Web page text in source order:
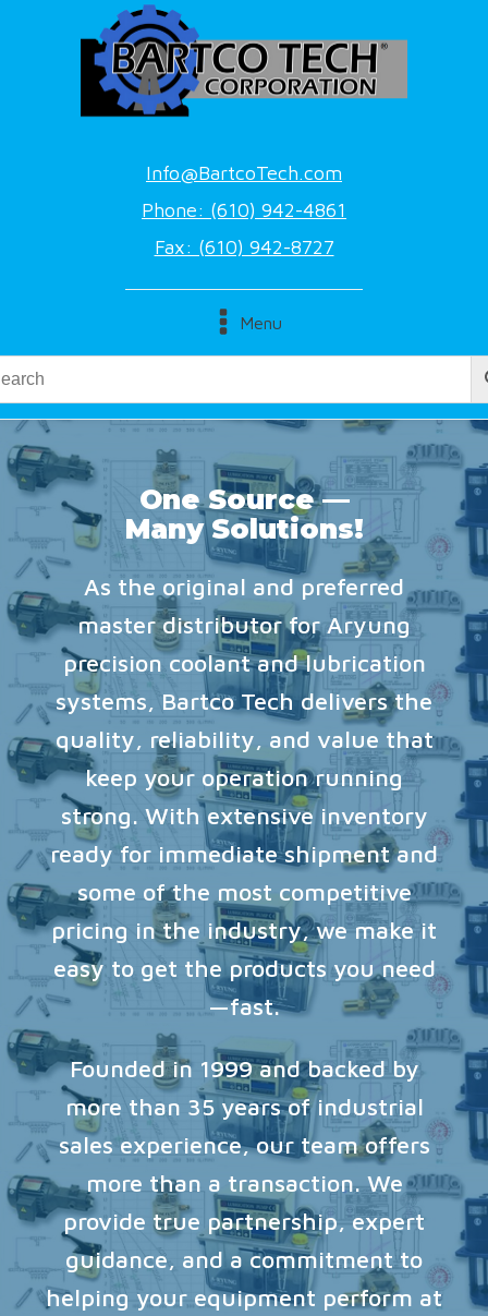
Info@BartcoTech.com
Phone: (610) 942-4861
Fax: (610) 942-8727
Menu
One Source —
Many Solutions!
As the original and preferred
master distributor for Aryung
precision coolant and lubrication
systems, Bartco Tech delivers the
quality, reliability, and value that
keep your operation running
strong. With extensive inventory
ready for immediate shipment and
some of the most competitive
pricing in the industry, we make it
easy to get the products you need
—fast.
Founded in 1999 and backed by
more than 35 years of industrial
sales experience, our team offers
more than a transaction. We
provide true partnership, expert
guidance, and a commitment to
helping your equipment perform at